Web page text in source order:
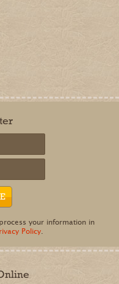
offers and
2026. All rights reserved.